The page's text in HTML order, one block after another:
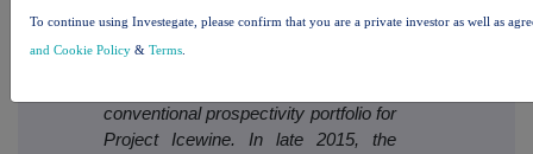
and prospectivity review are
conventional prospectivity portfolio for
Project Icewine. In late 2015, the
To continue using Investegate, please confirm that you are a private investor as well as
and Cookie Policy & Terms